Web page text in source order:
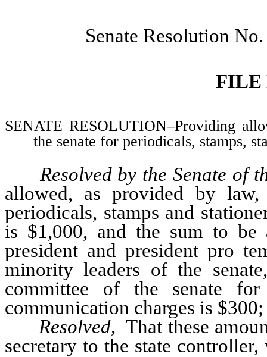
Senate Resolution
FILE
SENATE RESOLUTION–Providing
the senate for periodicals, stamps,
Resolved by the Senate of
allowed, as provided by
periodicals, stamps and
is $1,000, and the sum to
president and president pro
minority leaders of the
committee of the senate
communication charges is
Resolved,That these
secretary to the state